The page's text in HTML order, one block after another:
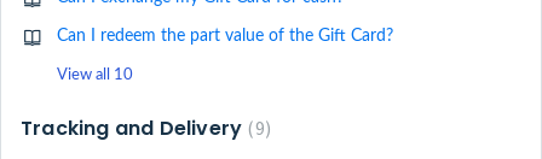
Can I redeem the part value of the Gift Card?
View all 10
Tracking and Delivery 9